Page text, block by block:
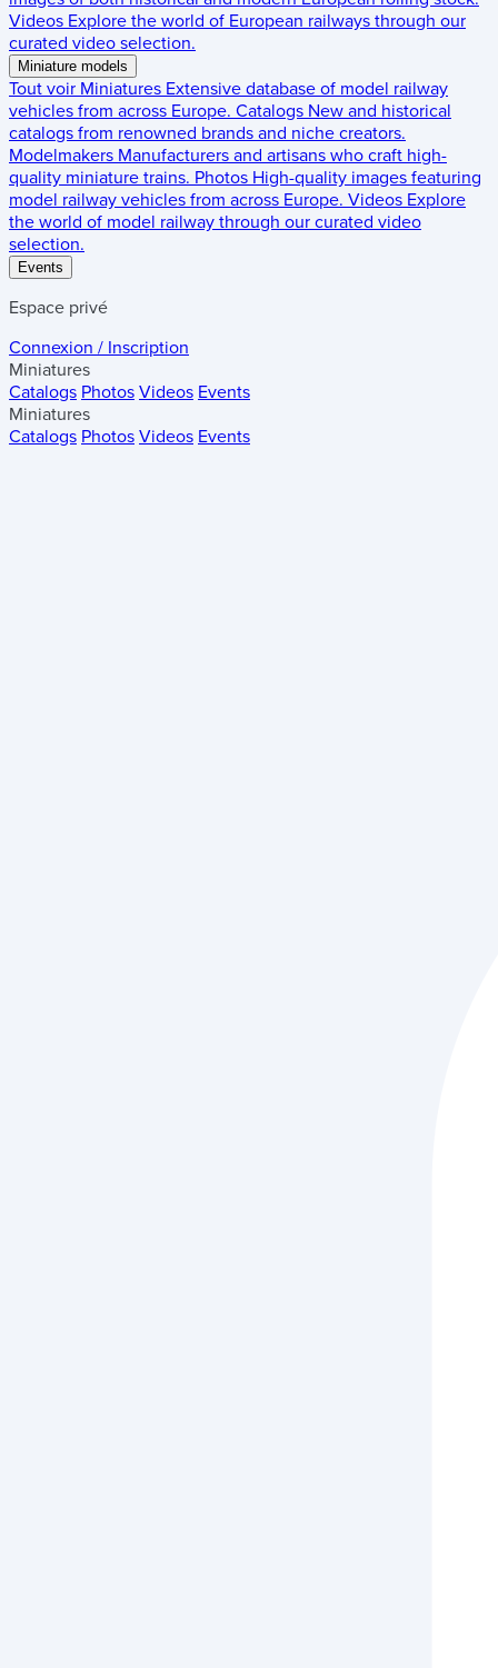
Videos Explore the world of European railways through our
curated video selection.
Miniature models
Tout voir Miniatures Extensive database of model railway
vehicles from across Europe. Catalogs New and historical
catalogs from renowned brands and niche creators.
Modelmakers Manufacturers and artisans who craft high-
quality miniature trains. Photos High-quality images featuring
model railway vehicles from across Europe. Videos Explore
the world of model railway through our curated video
selection.
Events
Espace privé
Connexion / Inscription
Miniatures
Catalogs Photos Videos Events
Miniatures
Catalogs Photos Videos Events